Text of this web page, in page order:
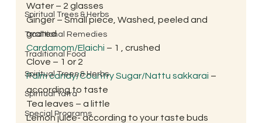
Spiritual Trees & Herbs
Traditional Remedies
Traditional Food
Spiritual Trees & Herbs
Spiritual Yatra
Special Programs
Water – 2 glasses
Ginger – Small piece, Washed, peeled and
grated
Cardamom/Elaichi – 1 , crushed
Clove – 1 or 2
Palm candy/Country Sugar/Nattu sakkarai –
according to taste
Tea leaves – a little
Lemon juice- according to your taste buds